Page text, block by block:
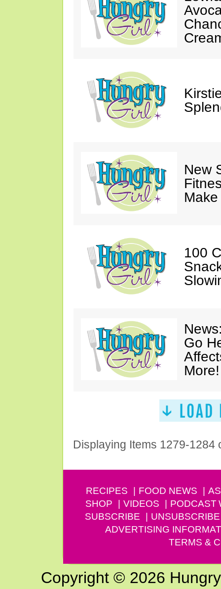
New
100
Go
More!
Displaying Items 1279-1284
RECIPES FOOD NEWS
SHOP
VIDEOS PODCAST
SUBSCRIBE
UNSUBSCRIBE
ADVERTISING
TERMS &
Copyright © 2026